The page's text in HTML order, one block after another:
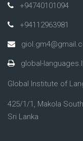
+94740101094
+94112963981
global-
Global Institute of
425/1/1, Makola
Sri Lanka